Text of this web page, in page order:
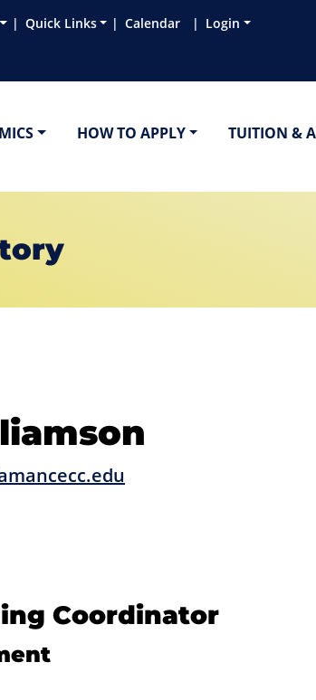
Quick Links Calendar Login
HOW TO APPLY TUITION &
Coordinator